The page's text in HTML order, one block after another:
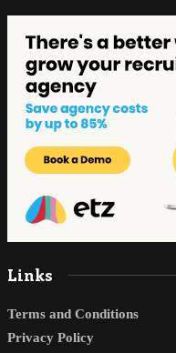
Links
Terms and Conditions
Privacy Policy